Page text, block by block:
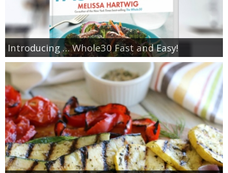
Introducing … Whole30 Fast and Easy!